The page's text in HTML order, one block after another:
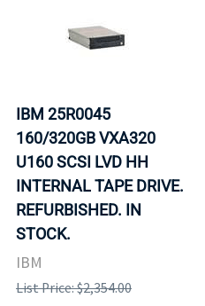
IBM 25R0045
160/320GB VXA320
U160 SCSI LVD HH
INTERNAL TAPE DRIVE.
REFURBISHED. IN
STOCK.
IBM
List Price: $2,354.00